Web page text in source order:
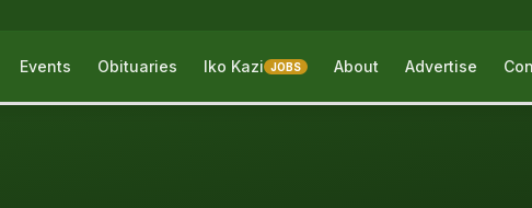
Events Obituaries Iko Kazi JOBS About Advertise